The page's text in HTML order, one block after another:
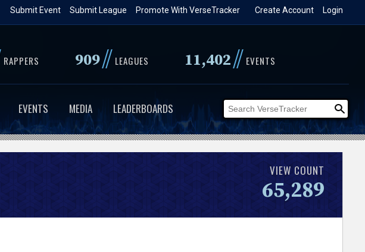
Login
Create Account
Promote With VerseTracker
Submit League
Submit Event
RAPPERS 909// LEAGUES 11,402// EVENTS
EVENTS MEDIA LEADERBOARDS
VIEW COUNT
65,289